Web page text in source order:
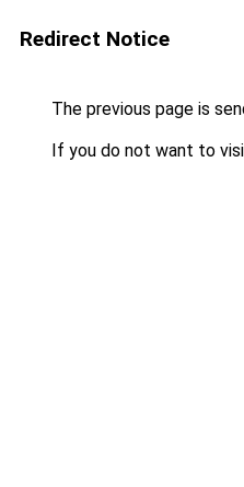
Redirect Notice
The previous page is
If you do not want to